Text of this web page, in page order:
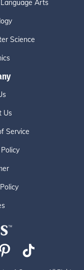
Language Arts
Science
Us
Service